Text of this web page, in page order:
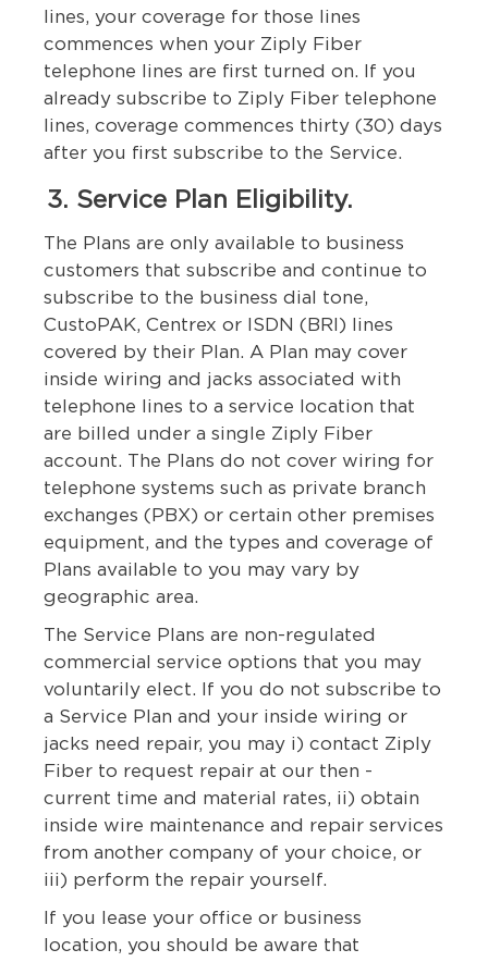
lines, your coverage for those lines
commences when your Ziply Fiber
telephone lines are first turned on. If you
already subscribe to Ziply Fiber telephone
lines, coverage commences thirty (30) days
after you first subscribe to the Service.
3. Service Plan Eligibility.
The Plans are only available to business
customers that subscribe and continue to
subscribe to the business dial tone,
CustoPAK, Centrex or ISDN (BRI) lines
covered by their Plan. A Plan may cover
inside wiring and jacks associated with
telephone lines to a service location that
are billed under a single Ziply Fiber
account. The Plans do not cover wiring for
telephone systems such as private branch
exchanges (PBX) or certain other premises
equipment, and the types and coverage of
Plans available to you may vary by
geographic area.
The Service Plans are non-regulated
commercial service options that you may
voluntarily elect. If you do not subscribe to
a Service Plan and your inside wiring or
jacks need repair, you may i) contact Ziply
Fiber to request repair at our then -
current time and material rates, ii) obtain
inside wire maintenance and repair services
from another company of your choice, or
iii) perform the repair yourself.
If you lease your office or business
location, you should be aware that